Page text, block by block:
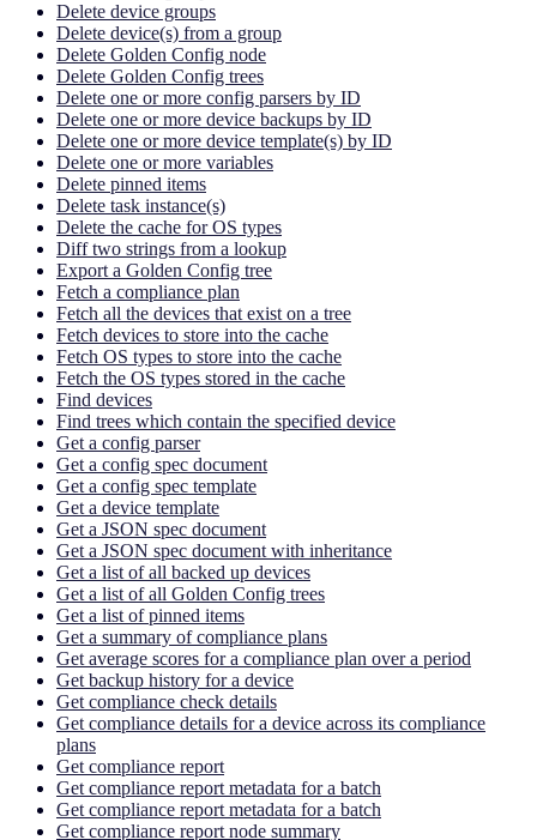
Delete device groups
Delete device(s) from a group
Delete Golden Config node
Delete Golden Config trees
Delete one or more config parsers by ID
Delete one or more device backups by ID
Delete one or more device template(s) by ID
Delete one or more variables
Delete pinned items
Delete task instance(s)
Delete the cache for OS types
Diff two strings from a lookup
Export a Golden Config tree
Fetch a compliance plan
Fetch all the devices that exist on a tree
Fetch devices to store into the cache
Fetch OS types to store into the cache
Fetch the OS types stored in the cache
Find devices
Find trees which contain the specified device
Get a config parser
Get a config spec document
Get a config spec template
Get a device template
Get a JSON spec document
Get a JSON spec document with inheritance
Get a list of all backed up devices
Get a list of all Golden Config trees
Get a list of pinned items
Get a summary of compliance plans
Get average scores for a compliance plan over a period
Get backup history for a device
Get compliance check details
Get compliance details for a device across its compliance
plans
Get compliance report
Get compliance report metadata for a batch
Get compliance report metadata for a batch
Get compliance report node summary